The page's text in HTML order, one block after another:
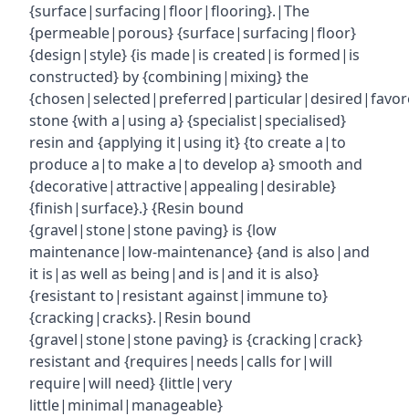
{surface|surfacing|floor|flooring}.|The
{permeable|porous} {surface|surfacing|floor}
{design|style} {is made|is created|is formed|is
constructed} by {combining|mixing} the
stone {with a|using a} {specialist|specialised}
resin and {applying it|using it} {to create a|to
produce a|to make a|to develop a} smooth and
{decorative|attractive|appealing|desirable}
{finish|surface}.} {Resin bound
{gravel|stone|stone paving} is {low
maintenance|low-maintenance} {and is also|and
it is|as well as being|and is|and it is also}
{resistant to|resistant against|immune to}
{cracking|cracks}.|Resin bound
{gravel|stone|stone paving} is {cracking|crack}
resistant and {requires|needs|calls for|will
require|will need} {little|very
little|minimal|manageable}